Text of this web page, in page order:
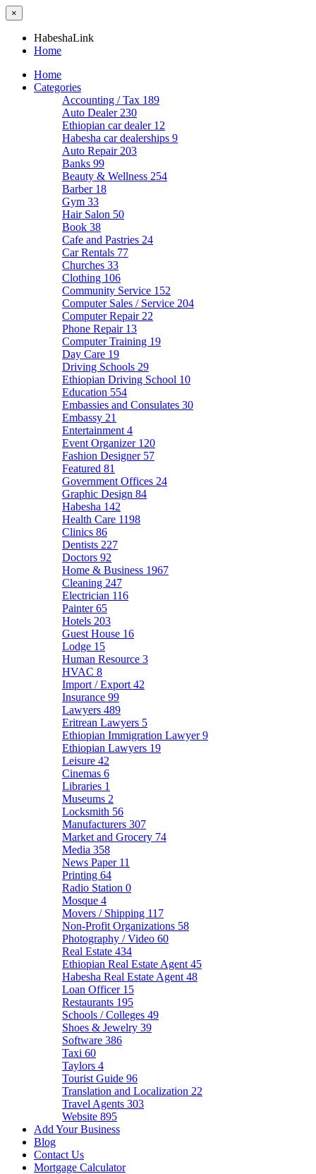
×
HabeshaLink
Home
Home
Categories
Accounting / Tax 189
Auto Dealer 230
Ethiopian car dealer 12
Habesha car dealerships 9
Auto Repair 203
Banks 99
Beauty & Wellness 254
Barber 18
Gym 33
Hair Salon 50
Book 38
Cafe and Pastries 24
Car Rentals 77
Churches 33
Clothing 106
Community Service 152
Computer Sales / Service 204
Computer Repair 22
Phone Repair 13
Computer Training 19
Day Care 19
Driving Schools 29
Ethiopian Driving School 10
Education 554
Embassies and Consulates 30
Embassy 21
Entertainment 4
Event Organizer 120
Fashion Designer 57
Featured 81
Government Offices 24
Graphic Design 84
Habesha 142
Health Care 1198
Clinics 86
Dentists 227
Doctors 92
Home & Business 1967
Cleaning 247
Electrician 116
Painter65
Hotels 203
Guest House 16
Lodge 15
Human Resource 3
HVAC 8
Import / Export 42
Insurance 99
Lawyers 489
Eritrean Lawyers 5
Ethiopian Immigration Lawyer9
Ethiopian Lawyers 19
Leisure 42
Cinemas 6
Libraries 1
Museums 2
Locksmith 56
Manufacturers 307
Market and Grocery 74
Media 358
News Paper 11
Printing 64
Radio Station 0
Mosque 4
Movers / Shipping 117
Non-Profit Organizations 58
Photography / Video 60
Real Estate 434
Ethiopian Real Estate Agent 45
Habesha Real Estate Agent 48
Loan Officer 15
Restaurants 195
Schools / Colleges 49
Shoes & Jewelry 39
Software 386
Taxi 60
Taylors 4
Tourist Guide 96
Translation and Localization 22
Travel Agents 303
Website 895
Add Your Business
Blog
Contact Us
Mortgage Calculator